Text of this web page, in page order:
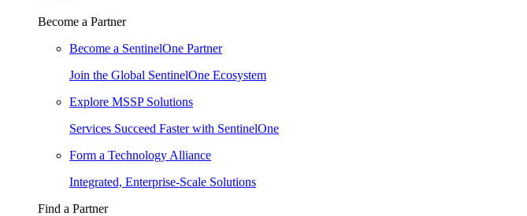
Become a Partner
Become a SentinelOne Partner
Join the Global SentinelOne Ecosystem
Explore MSSP Solutions
Services Succeed Faster with SentinelOne
Form a Technology Alliance
Integrated, Enterprise-Scale Solutions
Find a Partner